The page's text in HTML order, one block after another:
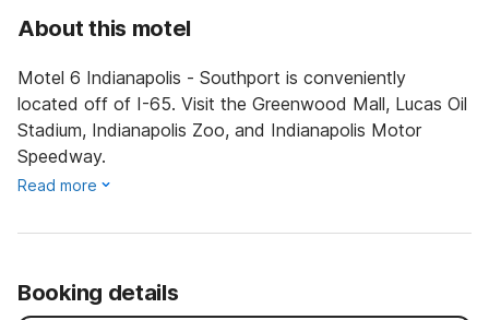
About this motel
Motel 6 Indianapolis - Southport is conveniently
located off of I-65. Visit the Greenwood Mall, Lucas Oil
Stadium, Indianapolis Zoo, and Indianapolis Motor
Speedway.
Read more
Booking details